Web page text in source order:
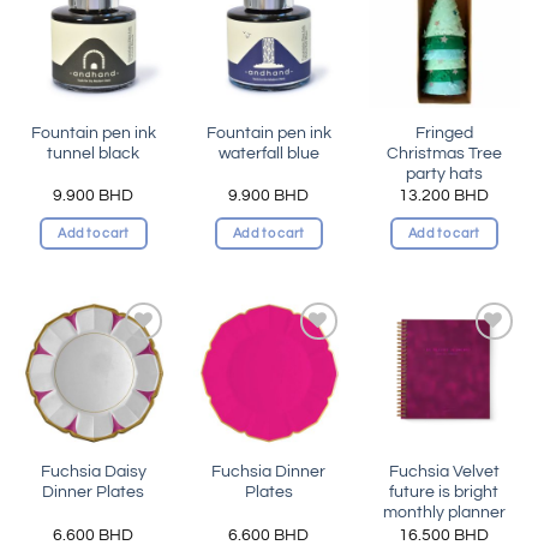
Add to
wishlist
Fountain pen ink
tunnel black
9.900 BHD
Add to cart
Add to
wishlist
Fountain pen ink
waterfall blue
9.900 BHD
Add to cart
wishlist
Fringed
Christmas Tree
party hats
13.200 BHD
Add to cart
Add to
wishlist
Fuchsia Daisy
Dinner Plates
6.600 BHD
Add to
Fuchsia Dinner
Plates
6.600 BHD
Fuchsia Velvet
future is bright
monthly planner
16.500 BHD